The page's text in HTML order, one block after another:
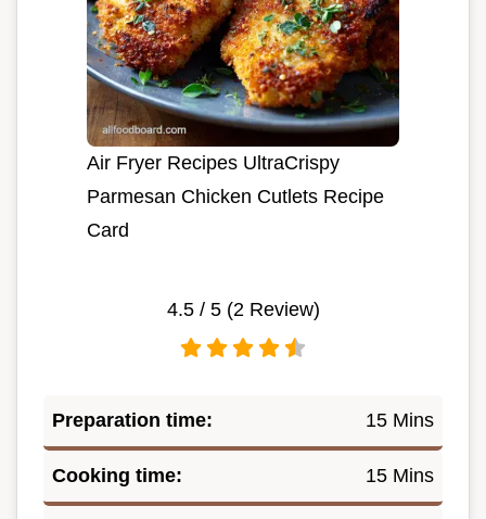
Air Fryer Recipes UltraCrispy
Parmesan Chicken Cutlets Recipe
Card
4.5/ 5 (2Review)
Preparation time: 15 Mins
Cooking time: 15 Mins